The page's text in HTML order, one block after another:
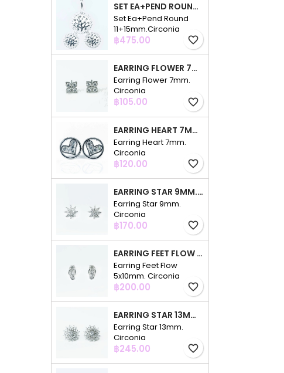
SET EA+PEND ROUND 11+15MM.CIRCONIA
Set Ea+Pend Round
11+15mm.Circonia
Price
฿475.00 favorite_border
EARRING FLOWER 7MM. CIRCONIA
Earring Flower 7mm.
Circonia
Price
฿105.00 favorite_border
EARRING HEART 7MM. CIRCONIA
Earring Heart 7mm.
Circonia
Price
฿120.00 favorite_border
EARRING STAR 9MM. CIRCONIA
Earring Star 9mm.
Circonia
Price
฿170.00 favorite_border
EARRING FEET FLOW 5X10MM. CIRCONIA
Earring Feet Flow
5x10mm. Circonia
Price
฿200.00 favorite_border
EARRING STAR 13MM. CIRCONIA
Earring Star 13mm.
Circonia
Price
฿245.00 favorite_border